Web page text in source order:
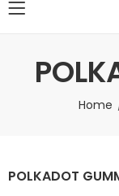
Home
POLKADOT